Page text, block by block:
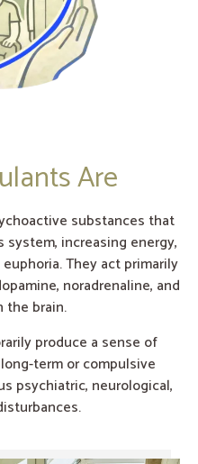
Are
substances that
increasing energy,
They act primarily
noradrenaline, and
the brain.
produce a sense of
term or compulsive
psychiatric, neurological,